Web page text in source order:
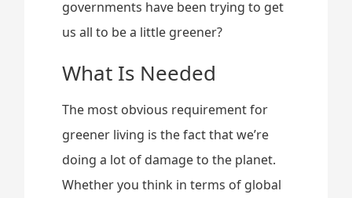
governments have been trying to get
us all to be a little greener?
What Is Needed
The most obvious requirement for
greener living is the fact that we’re
doing a lot of damage to the planet.
Whether you think in terms of global